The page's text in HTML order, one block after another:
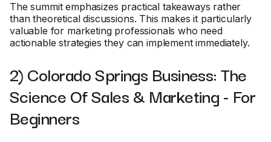
The summit emphasizes practical takeaways rather
than theoretical discussions. This makes it particularly
valuable for marketing professionals who need
actionable strategies they can implement immediately.
2) Colorado Springs Business: The
Science Of Sales & Marketing - For
Beginners